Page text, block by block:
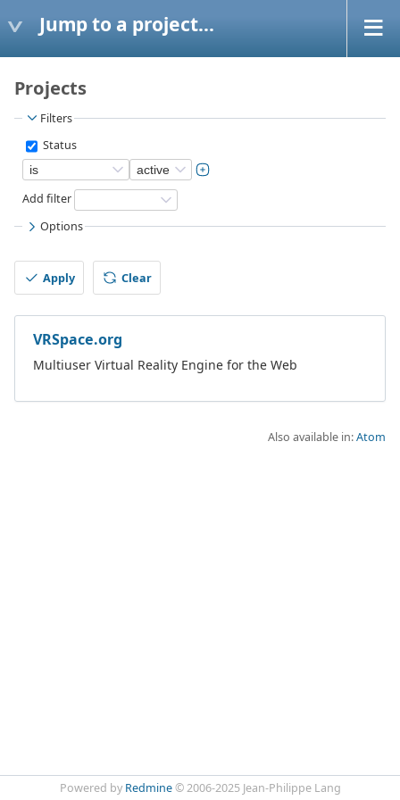
Jump to a project...
Projects
Filters
Status
Add filter
Options
Apply Clear
VRSpace.org
Multiuser Virtual Reality Engine for the Web
Also available in:Atom
Powered by Redmine© 2006-2025 Jean-Philippe Lang